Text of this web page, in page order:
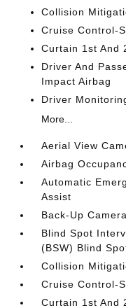
Collision
Cruise Control-
Curtain 1st And
Driver And
Impact Airbag
Driver
More...
Aerial View
Airbag
Automatic
Assist
Back-Up Camera
Blind Spot
(BSW) Blind
Collision
Cruise Control-
Curtain 1st And